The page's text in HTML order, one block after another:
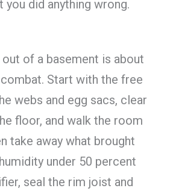
you did anything wrong.
of a basement is about
Start with the free
webs and egg sacs, clear
floor, and walk the room
take away what brought
under 50 percent
seal the rim joist and